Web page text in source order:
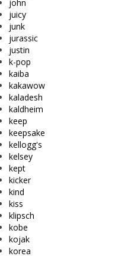
john
juicy
junk
jurassic
justin
k-pop
kaiba
kakawow
kaladesh
kaldheim
keep
keepsake
kellogg's
kelsey
kept
kicker
kind
kiss
klipsch
kobe
kojak
korea